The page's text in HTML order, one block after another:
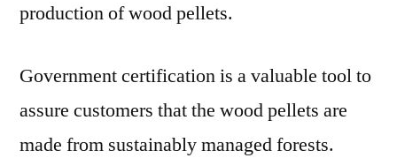
production of wood pellets.
Government certification is a valuable tool to
assure customers that the wood pellets are
made from sustainably managed forests.